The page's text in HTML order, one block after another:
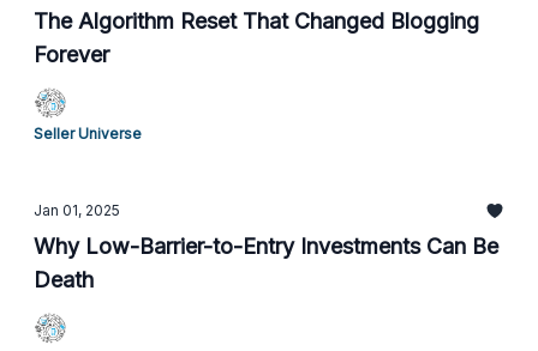
The Algorithm Reset That Changed Blogging
Forever
Seller Universe
Jan 01, 2025
Why Low-Barrier-to-Entry Investments Can Be
Death